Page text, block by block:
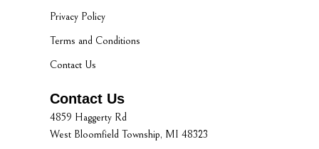
Privacy Policy
Terms and Conditions
Contact Us
Contact Us
4859 Haggerty Rd
West Bloomfield Township, MI 48323